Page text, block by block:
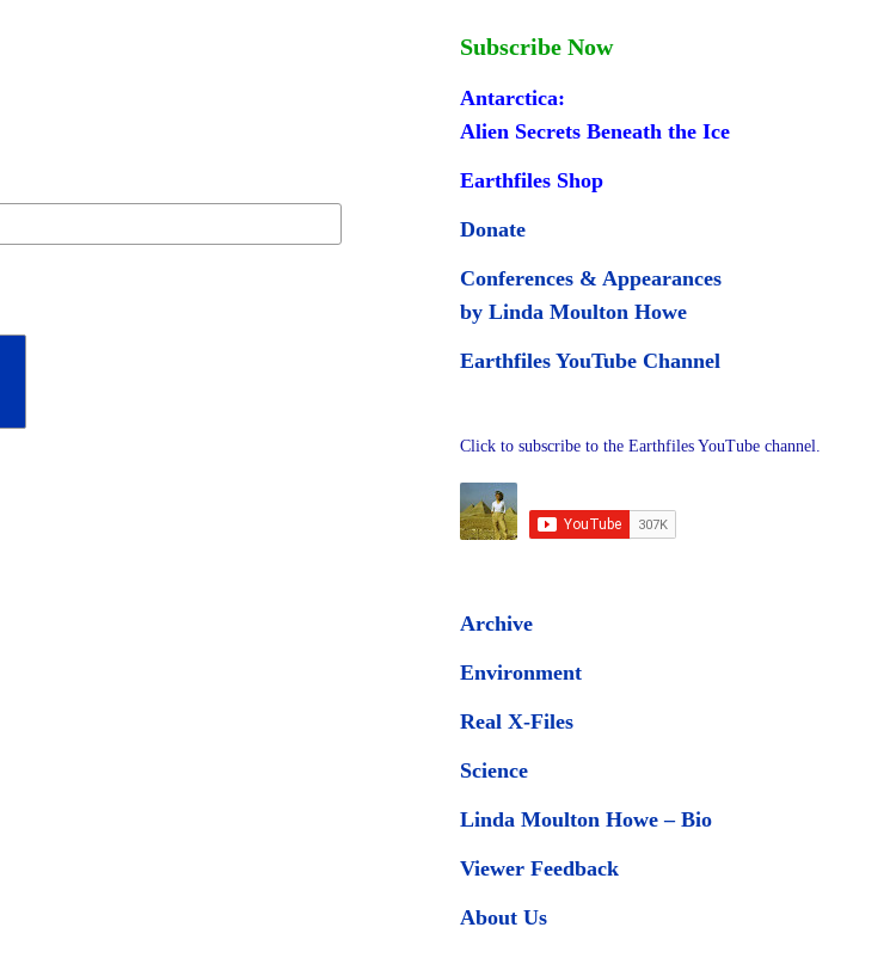
Subscribe Now
Antarctica:
Alien Secrets Beneath the Ice
Earthfiles Shop
Donate
Conferences & Appearances
by Linda Moulton Howe
Earthfiles YouTube Channel
Click to subscribe to the Earthfiles YouTube channel.
Archive
Environment
Real X-Files
Science
Linda Moulton Howe – Bio
Viewer Feedback
About Us